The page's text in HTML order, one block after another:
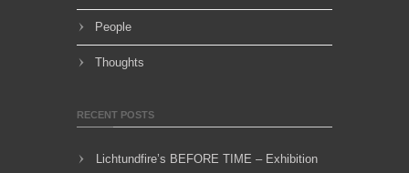
People
Thoughts
RECENT POSTS
Lichtundfire’s BEFORE TIME – Exhibition